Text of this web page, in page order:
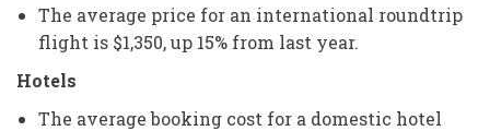
The average price for an international roundtrip
flight is $1,350, up 15% from last year.
Hotels
The average booking cost for a domestic hotel